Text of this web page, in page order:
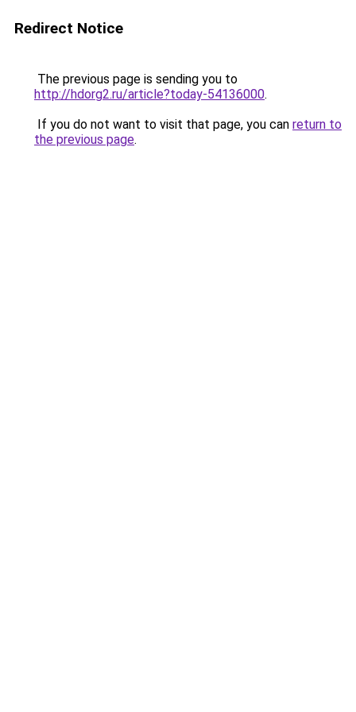
Redirect Notice
The previous page is sending you to
http://hdorg2.ru/article?today-54136000.
If you do not want to visit that page, you can return to
the previous page.